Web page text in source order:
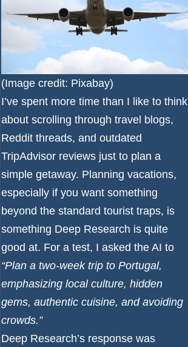
(Image credit: Pixabay)
I’ve spent more time than I like to think
about scrolling through travel blogs,
Reddit threads, and outdated
TripAdvisor reviews just to plan a
simple getaway. Planning vacations,
especially if you want something
beyond the standard tourist traps, is
something Deep Research is quite
good at. For a test, I asked the AI to
“Plan a two-week trip to Portugal,
emphasizing local culture, hidden
gems, authentic cuisine, and avoiding
crowds.”
Deep Research’s response was